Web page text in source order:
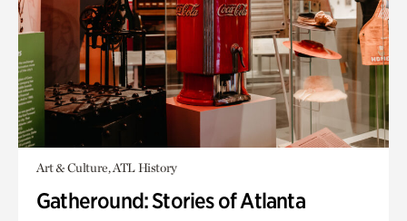
Art & Culture, ATL History
Gatheround: Stories of Atlanta